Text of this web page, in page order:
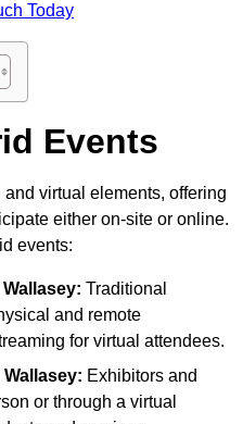
Today
Events
virtual elements, offering
either on-site or online.
events:
Wallasey: Traditional
and remote
for virtual attendees.
Wallasey: Exhibitors and
or through a virtual